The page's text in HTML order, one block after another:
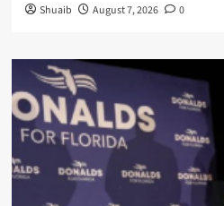
Shuaib August 7, 2026 0